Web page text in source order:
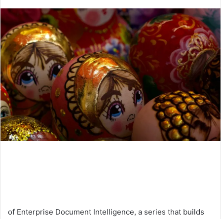
email
of Enterprise Document Intelligence, a series that builds